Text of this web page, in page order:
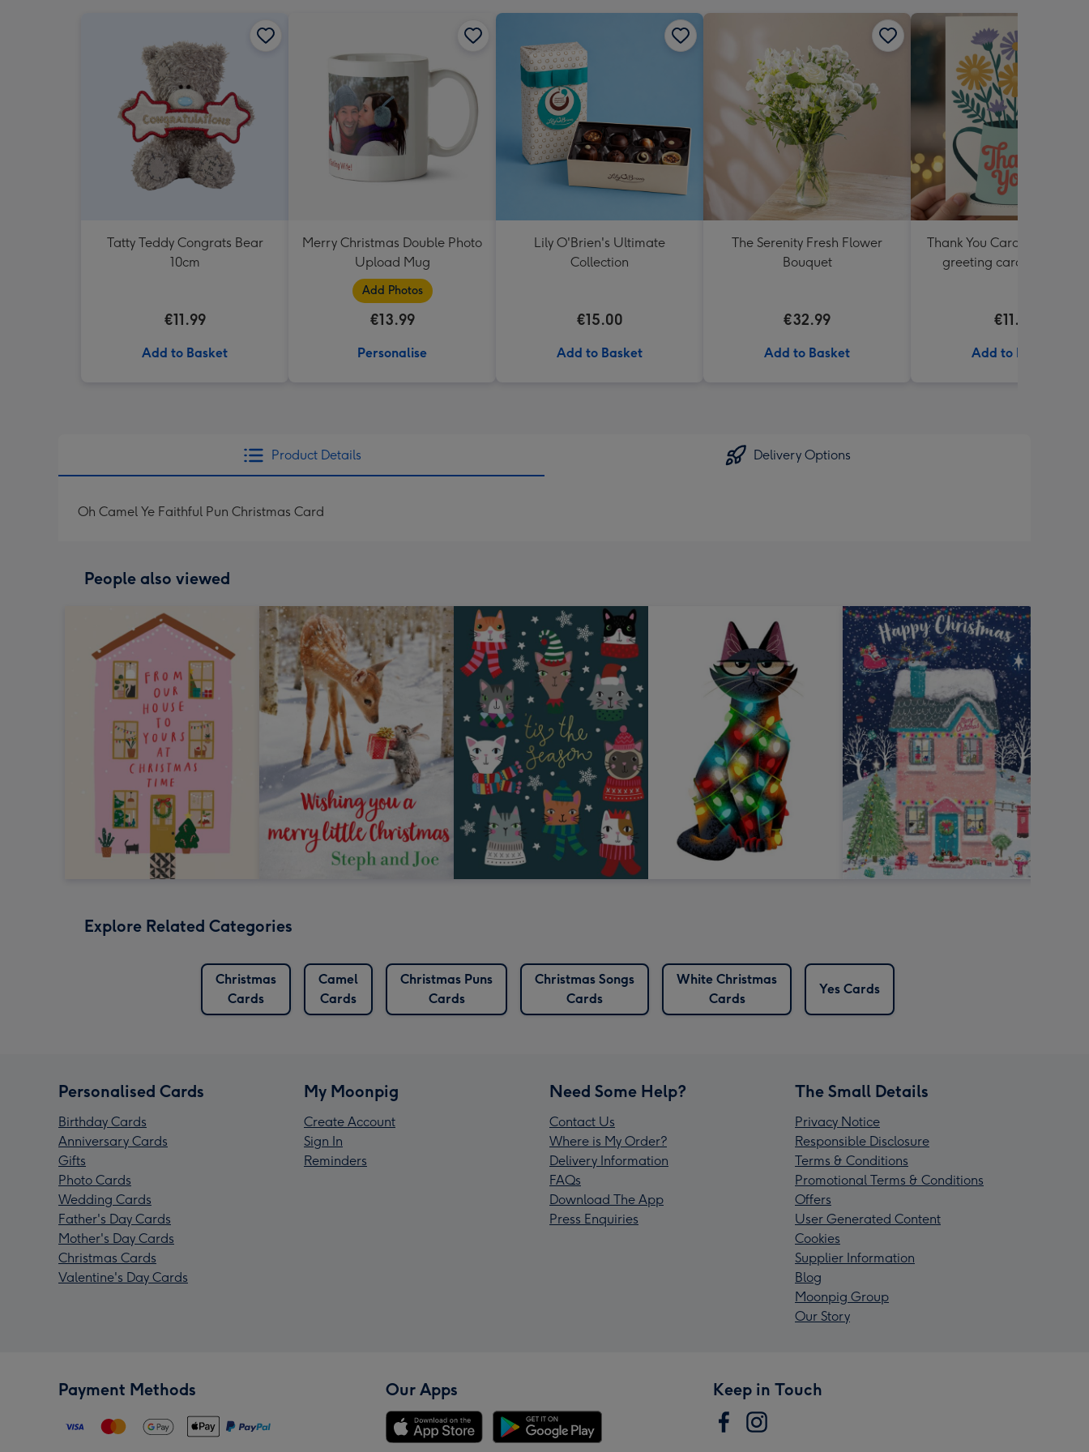
Tatty Teddy Congrats Bear
10cm
€11.99
Add to Basket
Merry Christmas Double Photo
Upload Mug
Add Photos
€13.99
Personalise
Lily O'Brien's Ultimate
Collection
€15.00
Add to Basket
The Serenity Fresh Flower
Bouquet
€32.99
Add to Basket
Thank You Card Multipack |
greeting cards including
€11.99
Add to Basket
Product Details Delivery Options
Oh Camel Ye Faithful Pun Christmas Card
People also viewed
Explore Related Categories
Christmas
Cards
Camel
Cards
Christmas Puns
Cards
Christmas Songs
Cards
White Christmas
Cards
Yes Cards
Personalised Cards
Birthday Cards
Anniversary Cards
Gifts
Photo Cards
Wedding Cards
Father's Day Cards
Mother's Day Cards
Christmas Cards
Valentine's Day Cards
My Moonpig
Create Account
Sign In
Reminders
Need Some Help?
Contact Us
Where is My Order?
Delivery Information
FAQs
Download The App
Press Enquiries
The Small Details
Privacy Notice
Responsible Disclosure
Terms & Conditions
Promotional Terms & Conditions
Offers
User Generated Content
Cookies
Supplier Information
Blog
Moonpig Group
Our Story
Payment Methods Our Apps Keep in Touch